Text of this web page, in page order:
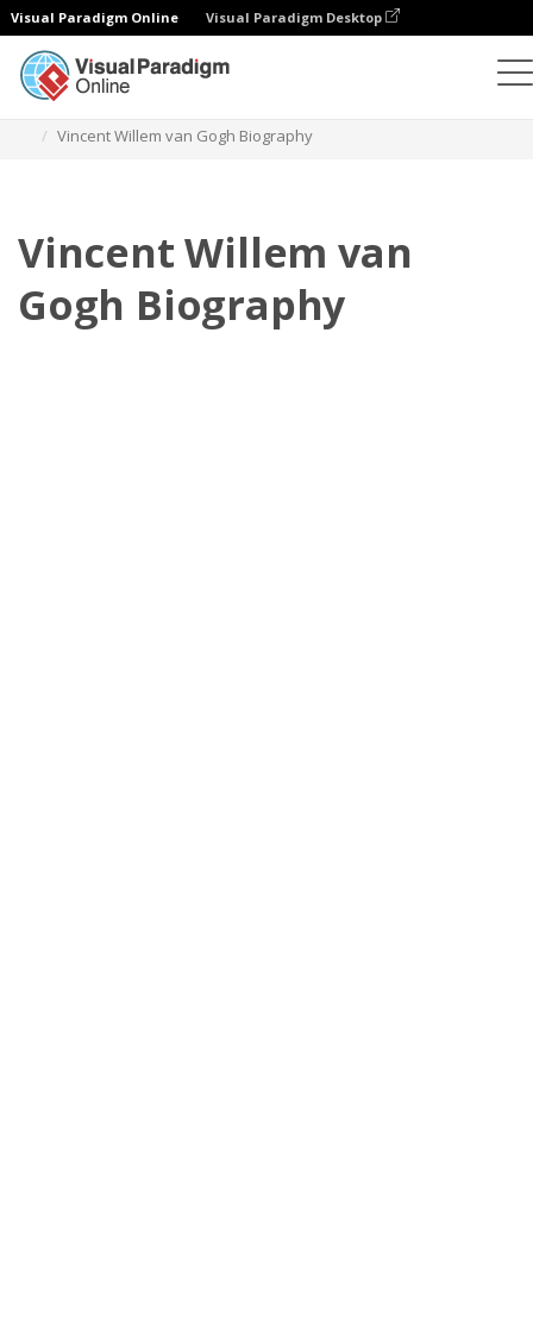
Visual Paradigm Online Visual Paradigm Desktop
Vincent Willem van Gogh Biography
Vincent Willem van
Gogh Biography